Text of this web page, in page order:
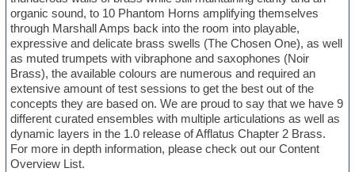
organic sound, to 10 Phantom Horns amplifying themselves
through Marshall Amps back into the room into playable,
expressive and delicate brass swells (The Chosen One), as well
as muted trumpets with vibraphone and saxophones (Noir
Brass), the available colours are numerous and required an
extensive amount of test sessions to get the best out of the
concepts they are based on. We are proud to say that we have 9
different curated ensembles with multiple articulations as well as
dynamic layers in the 1.0 release of Afflatus Chapter 2 Brass.
For more in depth information, please check out our Content
Overview List.